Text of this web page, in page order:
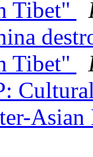
Tibet"
Tibet"
Asian